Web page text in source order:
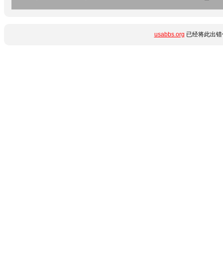
usabbs.org 已经将此出